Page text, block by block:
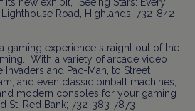
Lighthouse Road, Highlands; 732-842-
gaming experience straight out of the
With a variety of arcade video
Invaders and Pac-Man, to Street
and even classic pinball machines,
modern consoles for your gaming
St, Red Bank; 732-383-7873